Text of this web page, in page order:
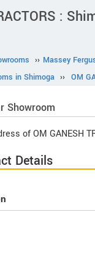
:
›› Massey
in Shimoga ›› OM
Showroom
of OM GANESH
Details